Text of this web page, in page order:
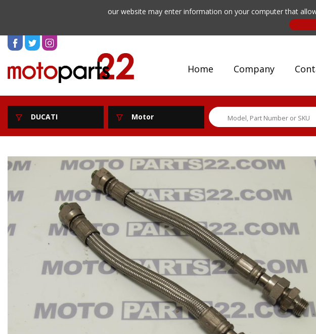
our website may enter information on your computer that
Home Company
DUCATI Motor